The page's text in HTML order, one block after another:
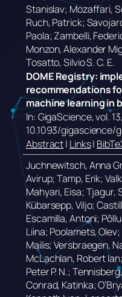
Stanislav; Mozaffari,
Ruch, Patrick;
Paola; Zambelli,
Monzon, Alexander
Tosatto, Silvio S. C. E.
DOME Registry:
recommendations
machine learning in
In: GigaScience,vol. 13,
10.1093/gigascience/
Abstract| Links|
Juchnewitsch, Anna
Avirup; Tamp, Erik;
Mahyari, Eisa; Tjagur,
Kübarsepp, Viljo;
Escamilla, Antoni;
Liina; Poolamets,
Mailis; Versbraegen,
McLachlan, Robert
Peter P. N.;
Conrad, Katinka;